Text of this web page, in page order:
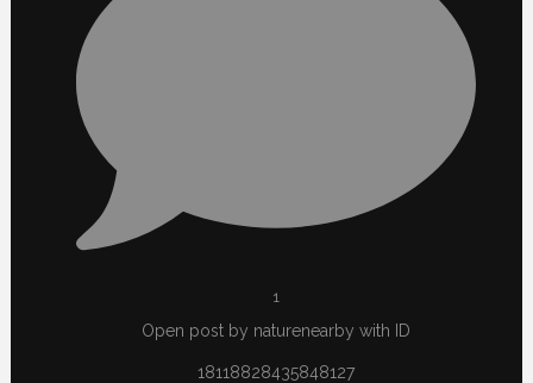
1
Open post by naturenearby with ID
18118828435848127